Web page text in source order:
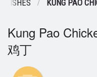
Login
Registration
DISHES KUNG PAO
Kung Pao
鸡丁